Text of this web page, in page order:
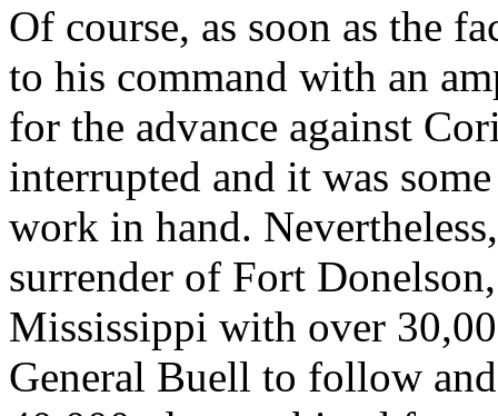
Of course, as soon as the
to his command with an
for the advance against
interrupted and it was
work in hand.
surrender of Fort
Mississippi with over
General Buell to follow